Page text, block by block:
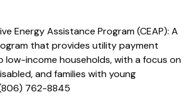
Energy Assistance Program (CEAP): A
that provides utility payment
low-income households, with a focus on
and families with young
762-8845